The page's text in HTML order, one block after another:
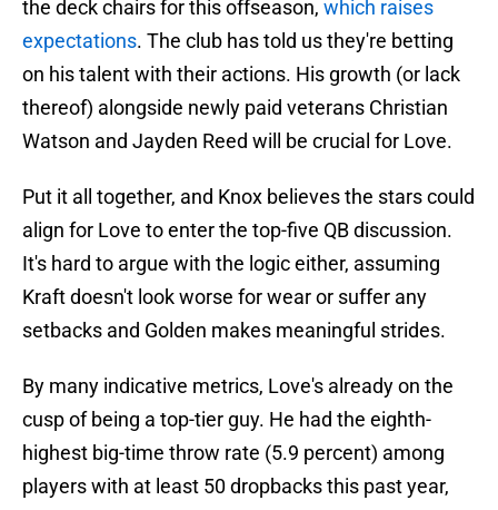
the deck chairs for this offseason, which raises
expectations. The club has told us they're betting
on his talent with their actions. His growth (or lack
thereof) alongside newly paid veterans Christian
Watson and Jayden Reed will be crucial for Love.
Put it all together, and Knox believes the stars could
align for Love to enter the top-five QB discussion.
It's hard to argue with the logic either, assuming
Kraft doesn't look worse for wear or suffer any
setbacks and Golden makes meaningful strides.
By many indicative metrics, Love's already on the
cusp of being a top-tier guy. He had the eighth-
highest big-time throw rate (5.9 percent) among
players with at least 50 dropbacks this past year,